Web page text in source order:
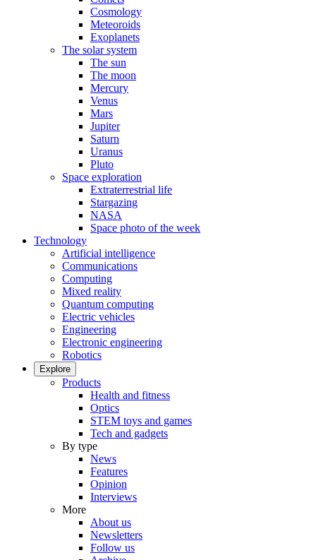
Cosmology
Meteoroids
Exoplanets
The solar system
The sun
The moon
Mercury
Venus
Mars
Jupiter
Saturn
Uranus
Pluto
Space exploration
Extraterrestrial life
Stargazing
NASA
Space photo of the week
Technology
Artificial intelligence
Communications
Computing
Mixed reality
Quantum computing
Electric vehicles
Engineering
Electronic engineering
Robotics
Explore
Products
Health and fitness
Optics
STEM toys and games
Tech and gadgets
By type
News
Features
Opinion
Interviews
More
About us
Newsletters
Follow us